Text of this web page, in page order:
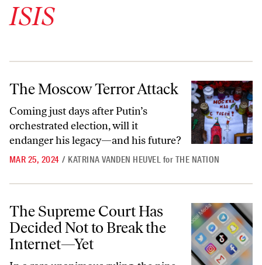
ISIS
The Moscow Terror Attack
The Moscow Terror Attack
Coming just days after Putin’s
orchestrated election, will it
endanger his legacy—and his future?
MAR 25, 2024 / KATRINA VANDEN HEUVEL for THE NATION
The Supreme Court Has Decided Not to Break the Internet—Yet
The Supreme Court Has
Decided Not to Break the
Internet—Yet